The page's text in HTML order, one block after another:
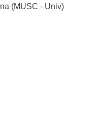
(MUSC - Univ)